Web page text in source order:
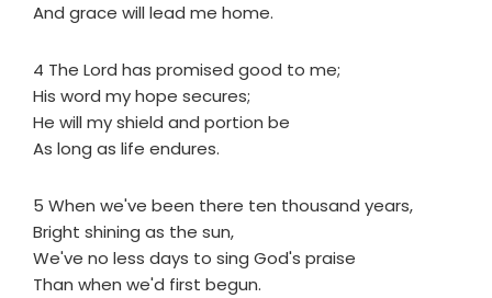
And grace will lead me home.
4 The Lord has promised good to me;
His word my hope secures;
He will my shield and portion be
As long as life endures.
5 When we've been there ten thousand years,
Bright shining as the sun,
We've no less days to sing God's praise
Than when we'd first begun.